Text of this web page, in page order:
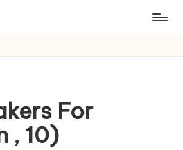
For
, 10)